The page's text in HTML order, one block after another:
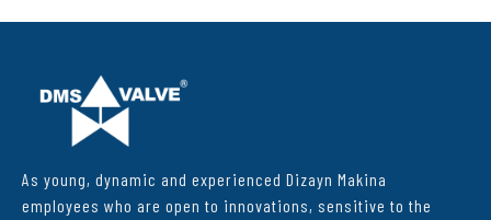
As young, dynamic and experienced Dizayn Makina
employees who are open to innovations, sensitive to the